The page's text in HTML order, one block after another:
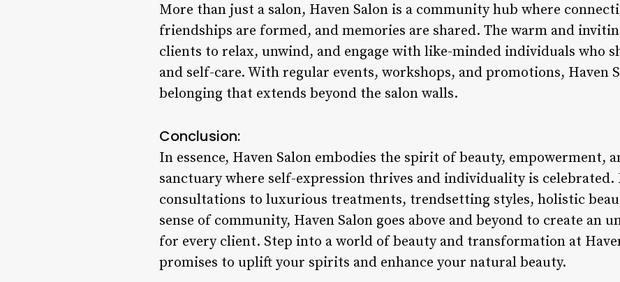
More than just a salon, Haven Salon is a community hub where
friendships are formed, and memories are shared. The warm and
clients to relax, unwind, and engage with like-minded individuals who
and self-care. With regular events, workshops, and promotions, Haven
belonging that extends beyond the salon walls.
Conclusion:
In essence, Haven Salon embodies the spirit of beauty, empowerment,
sanctuary where self-expression thrives and individuality is celebrated.
consultations to luxurious treatments, trendsetting styles, holistic
sense of community, Haven Salon goes above and beyond to create an
for every client. Step into a world of beauty and transformation at
promises to uplift your spirits and enhance your natural beauty.